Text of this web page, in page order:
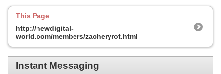
This Page
http://newdigital-
world.com/members/zacheryrot.html
Instant Messaging